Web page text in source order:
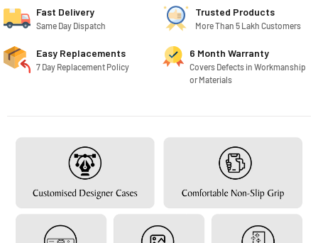
Fast Delivery
Same Day Dispatch
Trusted Products
More Than 5 Lakh Customers
Easy Replacements
7 Day Replacement Policy
6 Month Warranty
Covers Defects in Workmanship
or Materials